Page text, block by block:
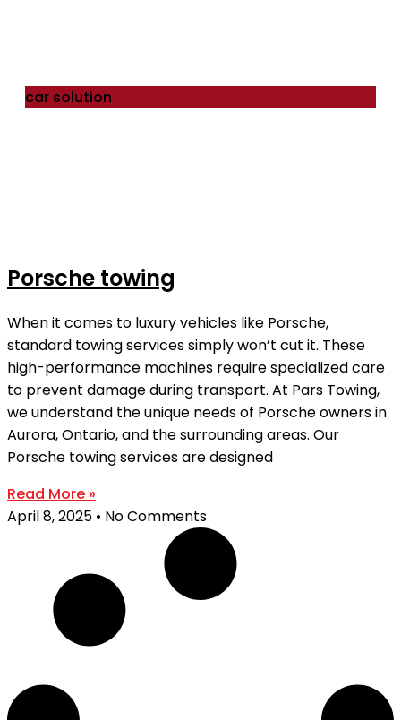
car solution
Porsche towing
When it comes to luxury vehicles like Porsche,
standard towing services simply won’t cut it. These
high-performance machines require specialized care
to prevent damage during transport. At Pars Towing,
we understand the unique needs of Porsche owners in
Aurora, Ontario, and the surrounding areas. Our
Porsche towing services are designed
Read More »
April 8, 2025
No Comments